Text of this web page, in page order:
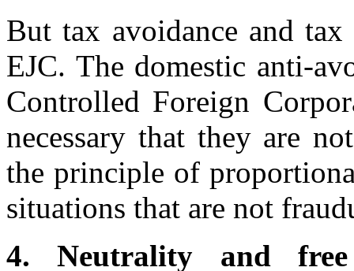
But tax avoidance and
EJC. The domestic anti-
Controlled Foreign
necessary that they are
the principle of
situations that are not
4. Neutrality and